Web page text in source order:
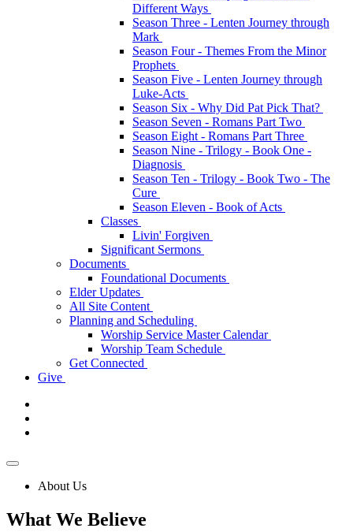
Different Ways
Season Three - Lenten Journey through
Mark
Season Four - Themes From the Minor
Prophets
Season Five - Lenten Journey through
Luke-Acts
Season Six - Why Did Pat Pick That?
Season Seven - Romans Part Two
Season Eight - Romans Part Three
Season Nine - Trilogy - Book One -
Diagnosis
Season Ten - Trilogy - Book Two - The
Cure
Season Eleven - Book of Acts
Classes
Livin' Forgiven
Significant Sermons
Documents
Foundational Documents
Elder Updates
All Site Content
Planning and Scheduling
Worship Service Master Calendar
Worship Team Schedule
Get Connected
Give
About Us
What We Believe